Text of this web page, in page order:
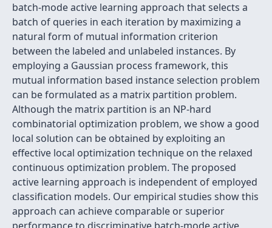
batch-mode active learning approach that selects a
batch of queries in each iteration by maximizing a
natural form of mutual information criterion
between the labeled and unlabeled instances. By
employing a Gaussian process framework, this
mutual information based instance selection problem
can be formulated as a matrix partition problem.
Although the matrix partition is an NP-hard
combinatorial optimization problem, we show a good
local solution can be obtained by exploiting an
effective local optimization technique on the relaxed
continuous optimization problem. The proposed
active learning approach is independent of employed
classification models. Our empirical studies show this
approach can achieve comparable or superior